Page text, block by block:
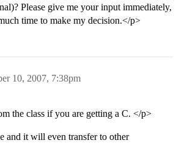
Please give me your input immediately,
time to make my decision.</p>
10, 2007, 7:38pm
the class if you are getting a C. </p>
and it will even transfer to other